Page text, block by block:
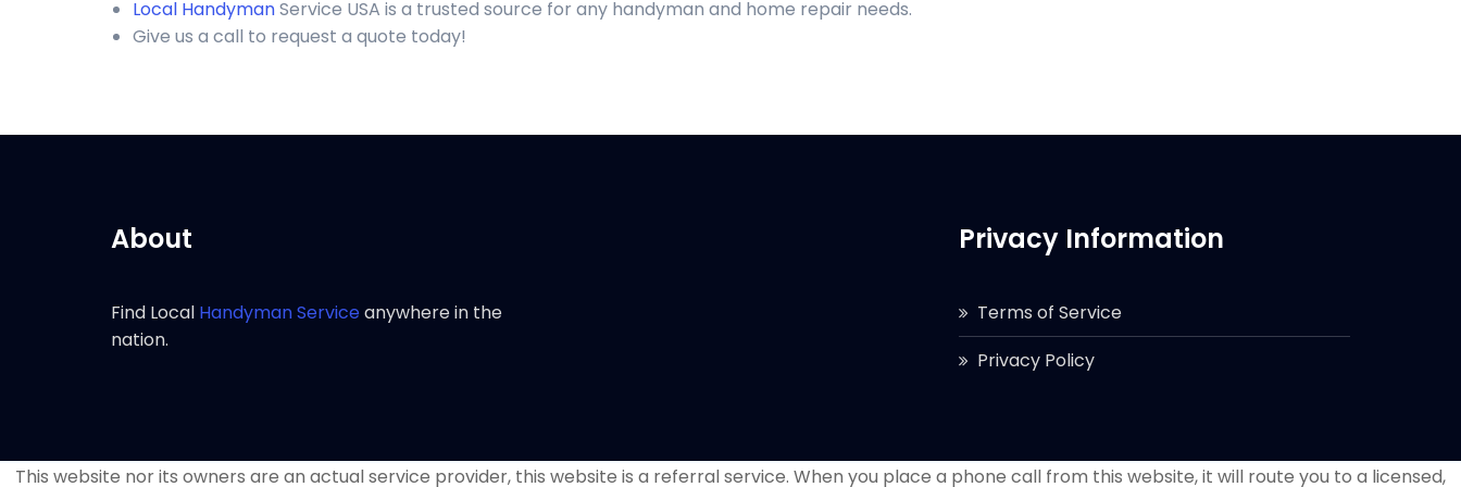
Local HandymanService USA is a trusted source for any handyman and home repair needs.
Give us a call to request a quote today!
About
Find Local Handyman Serviceanywhere in the
nation.
Privacy Information
Terms of Service
Privacy Policy
This website nor its owners are an actual service provider, this website is a referral service. When you place a phone call from this website, it will route you to a licensed,